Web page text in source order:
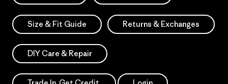
Size & Fit Guide Returns & Exchanges
DIY Care & Repair